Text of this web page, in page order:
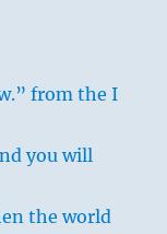
from the I
you will
the world